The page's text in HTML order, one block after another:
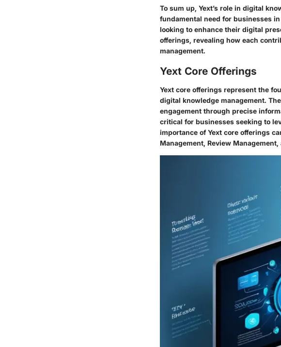
To sum up, Yext’s role in digital
fundamental need for businesses
looking to enhance their digital
offerings, revealing how each
management.
Yext Core Offerings
Yext core offerings represent the
digital knowledge management.
engagement through precise
critical for businesses seeking to
importance of Yext core offerings
Management, Review